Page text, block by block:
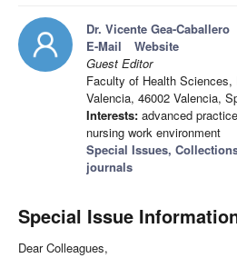
Dr. Vicente Gea-Caballero
E-Mail
Website
Guest Editor
Faculty of Health
Valencia, 46002 Valencia,
Interests: advanced
nursing work environment
Special Issues,
journals
Special Issue
Dear Colleagues,